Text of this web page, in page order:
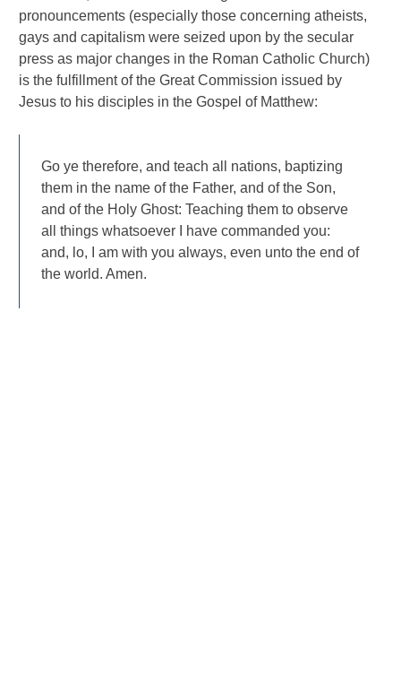
pronouncements (especially those concerning atheists,
gays and capitalism were seized upon by the secular
press as major changes in the Roman Catholic Church)
is the fulfillment of the Great Commission issued by
Jesus to his disciples in the Gospel of Matthew:
Go ye therefore, and teach all nations, baptizing
them in the name of the Father, and of the Son,
and of the Holy Ghost: Teaching them to observe
all things whatsoever I have commanded you:
and, lo, I am with you always, even unto the end of
the world. Amen.